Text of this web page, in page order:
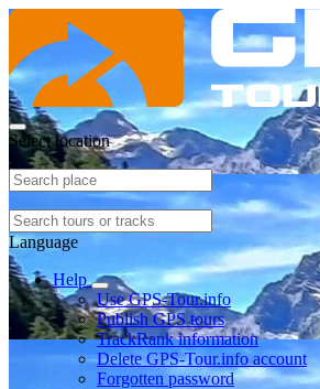
Select location
Language
Help
Use GPS-Tour.info
Publish GPS tours
TrackRank information
Delete GPS-Tour.info account
Forgotten password